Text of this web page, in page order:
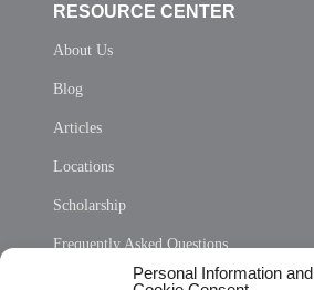
Personal Information and
RESOURCE CENTER
About Us
Blog
Articles
Locations
Scholarship
Frequently Asked Questions